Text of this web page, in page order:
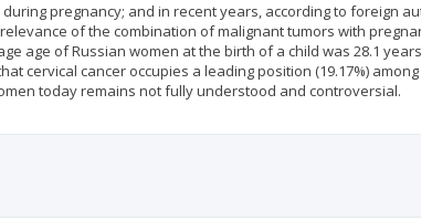
pregnancy; and in recent years, according to foreign
of the combination of malignant tumors with
age of Russian women at the birth of a child was 28.1
cervical cancer occupies a leading position (19.17%)
today remains not fully understood and controversial.